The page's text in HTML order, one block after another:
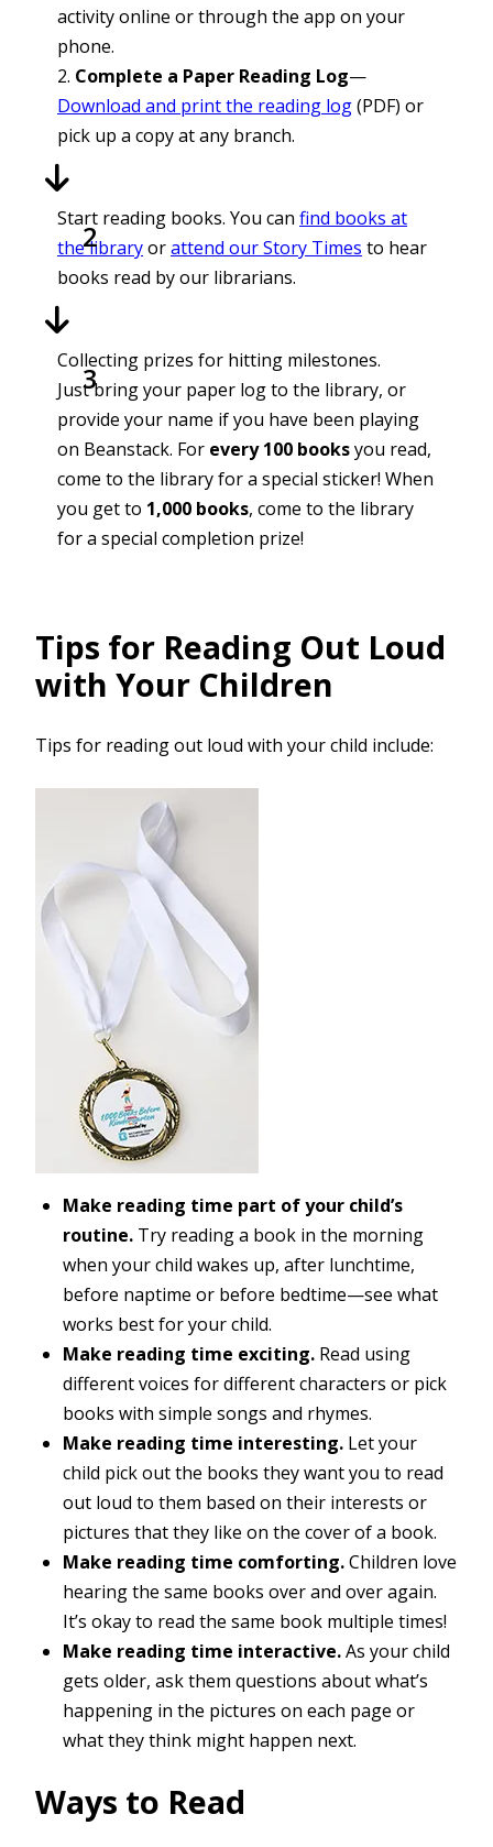
activity online or through the app on your
phone.
2. Complete a Paper Reading Log—
Download and print the reading log(PDF) or
pick up a copy at any branch.
Start reading books. You can find books at
the libraryorattend our Story Times to hear
books read by our librarians.
Collecting prizes for hitting milestones.
Just bring your paper log to the library, or
provide your name if you have been playing
on Beanstack. For every 100 booksyou read,
come to the library for a special sticker! When
you get to 1,000 books, come to the library
for a special completion prize!
Tips for Reading Out Loud
with Your Children
Tips for reading out loud with your child include:
Make reading time part of your child’s
routine. Try reading a book in the morning
when your child wakes up, after lunchtime,
before naptime or before bedtime—see what
works best for your child.
Make reading time exciting. Read using
different voices for different characters or pick
books with simple songs and rhymes.
Make reading time interesting. Let your
child pick out the books they want you to read
out loud to them based on their interests or
pictures that they like on the cover of a book.
Make reading time comforting.Children love
hearing the same books over and over again.
It’s okay to read the same book multiple times!
Make reading time interactive.As your child
gets older, ask them questions about what’s
happening in the pictures on each page or
what they think might happen next.
Ways to Read